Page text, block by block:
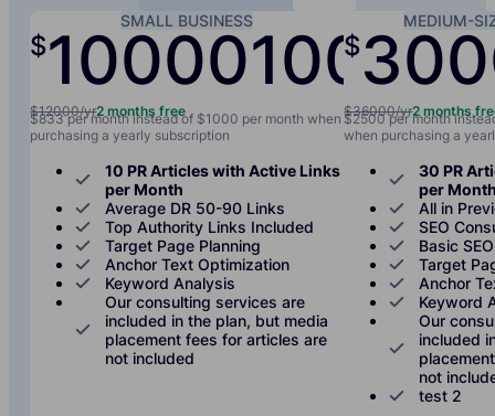
SMALL BUSINESS
$100001000/yr /
$12000/yr2 months free
$833 per month instead of $1000 per month when
purchasing a yearly subscription
10 PR Articles with Active Links
per Month
Average DR 50-90 Links
Top Authority Links Included
Target Page Planning
Anchor Text Optimization
Keyword Analysis
Our consulting services are
included in the plan, but media
placement fees for articles are
not included
MEDIUM-
$
$36000/yr2 months
$2500 per month
when purchasing a
30 PR
per
All in
SEO
Basic
Target
Anchor
Keyword
Our
included
not
test 2